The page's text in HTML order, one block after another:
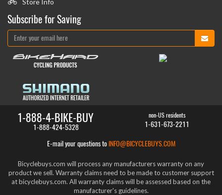
Store Info
Subscribe for Saving
1-888-4-BIKE-BUY
1-888-424-5328
non-US residents
1-631-673-2211
E-mail your questions to INFO@BICYCLEBUYS.COM
Bicyclebuys.com will process any manufacturers warranty on any
product we sell. Warranty claims need to be made to customer support
at bicyclebuys.com. All warranty claims will be assessed based on the
manufacturer's guidelines.